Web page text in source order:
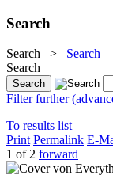
Search
Search > Search
Search
Filter further
To results list
Print Permalink E-
1 of 2 forward